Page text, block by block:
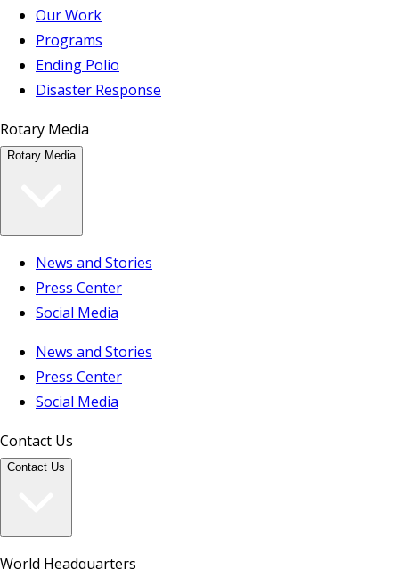
Our Work
Programs
Ending Polio
Disaster Response
Rotary Media
Rotary Media
News and Stories
Press Center
Social Media
News and Stories
Press Center
Social Media
Contact Us
Contact Us
World Headquarters